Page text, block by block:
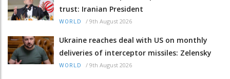
trust: Iranian President
WORLD / 9th August 2026
Ukraine reaches deal with US on monthly
deliveries of interceptor missiles: Zelensky
WORLD / 9th August 2026